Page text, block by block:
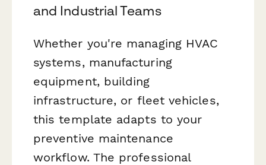
and Industrial Teams
Whether you're managing HVAC
systems, manufacturing
equipment, building
infrastructure, or fleet vehicles,
this template adapts to your
preventive maintenance
workflow. The professional